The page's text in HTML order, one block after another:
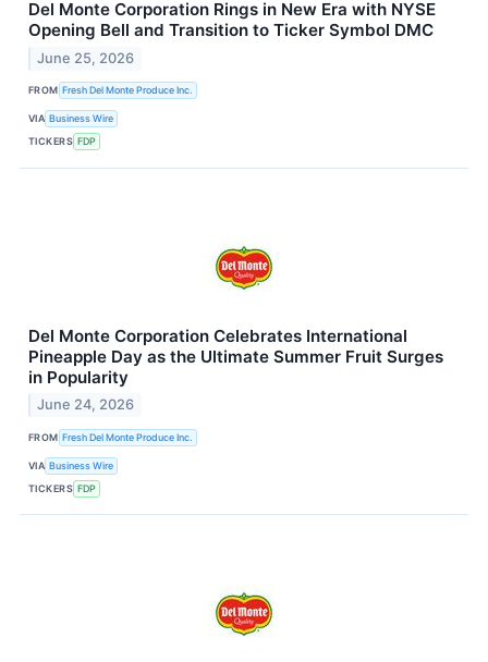
Del Monte Corporation Rings in New Era with NYSE
Opening Bell and Transition to Ticker Symbol DMC
June 25, 2026
FROM Fresh Del Monte Produce Inc.
VIA Business Wire
TICKERS FDP
Del Monte Corporation Celebrates International
Pineapple Day as the Ultimate Summer Fruit Surges
in Popularity
June 24, 2026
FROM Fresh Del Monte Produce Inc.
VIA Business Wire
TICKERS FDP